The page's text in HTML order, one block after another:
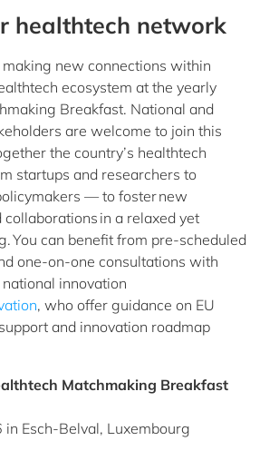
healthtech network
new connections within
ecosystem at the yearly
Breakfast. National and
are welcome to join this
the country’s healthtech
startups and researchers to
— to foster new
in a relaxed yet
You can benefit from pre-scheduled
one-on-one consultations with
innovation
, who offer guidance on EU
and innovation roadmap
Matchmaking Breakfast
in Esch-Belval, Luxembourg